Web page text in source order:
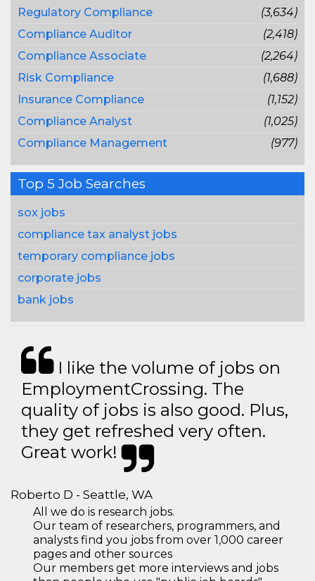
Regulatory Compliance
(3,634)
Compliance Auditor
(2,418)
Compliance Associate
(2,264)
Risk Compliance
(1,688)
Insurance Compliance
(1,152)
Compliance Analyst
(1,025)
Compliance Management
(977)
Top 5 Job Searches
sox jobs
compliance tax analyst jobs
temporary compliance jobs
corporate jobs
bank jobs
I like the volume of jobs on
EmploymentCrossing. The
quality of jobs is also good. Plus,
they get refreshed very often.
Great work!
Roberto D - Seattle, WA
All we do is research jobs.
Our team of researchers, programmers, and
analysts find you jobs from over 1,000 career
pages and other sources
Our members get more interviews and jobs